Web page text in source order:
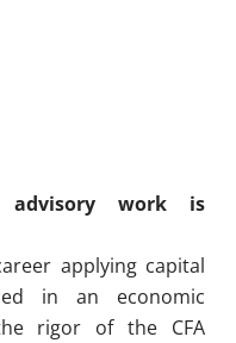
advisory work is
applying capital
in an economic
rigor of the CFA